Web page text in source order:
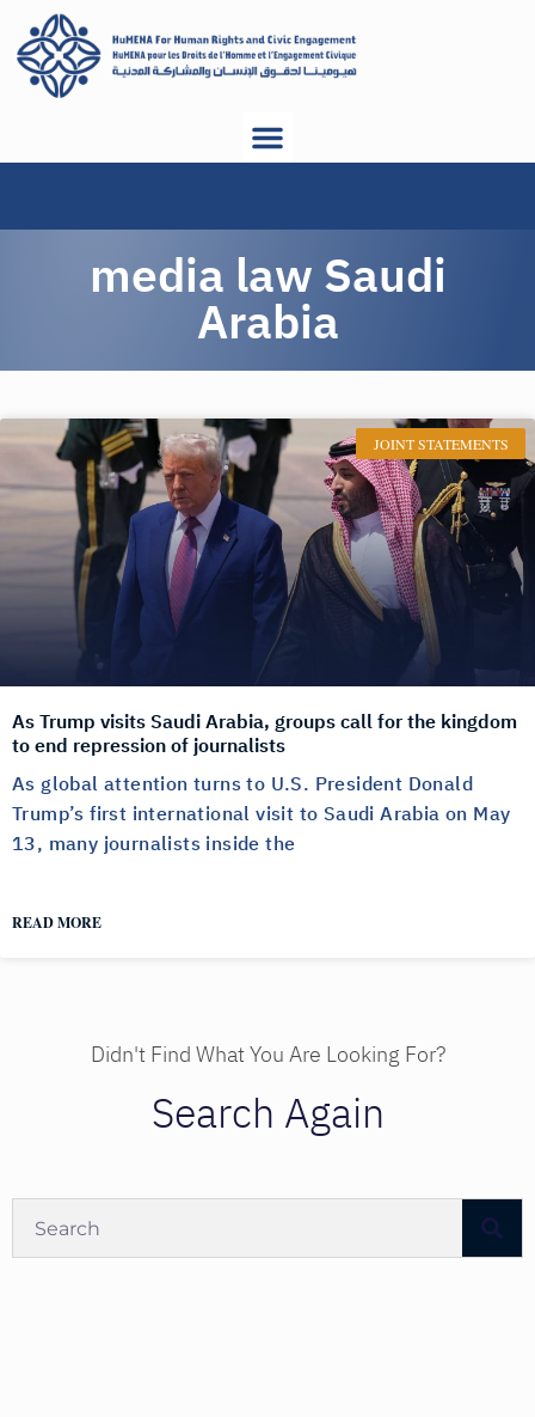
media law Saudi
Arabia
JOINT STATEMENTS
As Trump visits Saudi Arabia, groups call for the kingdom
to end repression of journalists
As global attention turns to U.S. President Donald
Trump’s first international visit to Saudi Arabia on May
13, many journalists inside the
READ MORE
Didn't Find What You Are Looking For?
Search Again